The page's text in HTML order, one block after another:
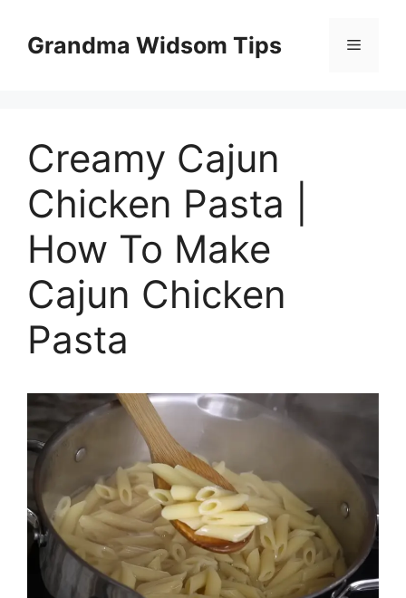
contentGrandma Widsom Tips Menu
Creamy Cajun
Chicken Pasta |
How To Make
Cajun Chicken
Pasta